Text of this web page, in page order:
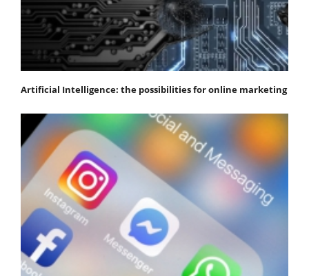
Artificial Intelligence: the possibilities for online marketing